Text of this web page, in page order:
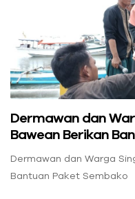
Dermawan dan
Bawean Berikan
Dermawan dan Warga
Bantuan Paket Sembako